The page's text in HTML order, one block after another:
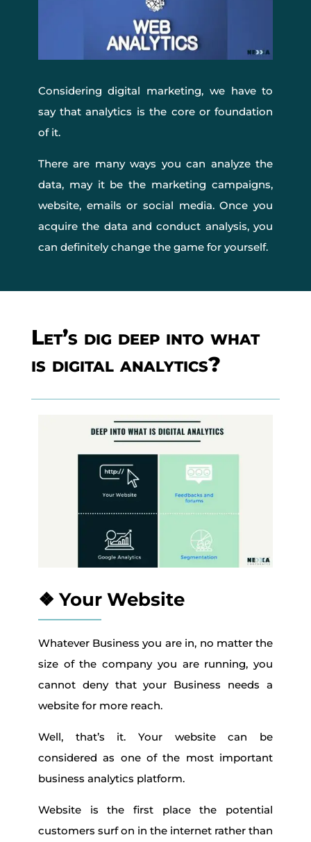
Considering digital marketing, we have to
say that analytics is the core or foundation
of it.
There are many ways you can analyze the
data, may it be the marketing campaigns,
website, emails or social media. Once you
acquire the data and conduct analysis, you
can definitely change the game for yourself.
Let’s dig deep into what
is digital analytics?
❖ Your Website
Whatever Business you are in, no matter the
size of the company you are running, you
cannot deny that your Business needs a
website for more reach.
Well, that’s it. Your website can be
considered as one of the most important
business analytics platform.
Website is the first place the potential
customers surf on in the internet rather than